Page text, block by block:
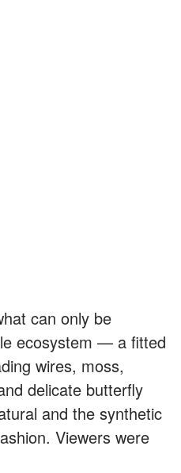
can only be
ecosystem — a fitted
wires, moss,
delicate butterfly
and the synthetic
Viewers were